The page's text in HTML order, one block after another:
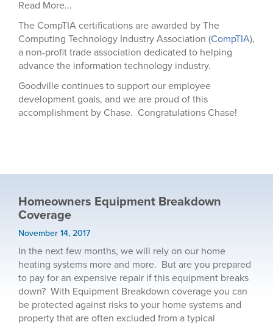
Read More...
The CompTIA certifications are awarded by The
Computing Technology Industry Association (CompTIA),
a non-profit trade association dedicated to helping
advance the information technology industry.
Goodville continues to support our employee
development goals, and we are proud of this
accomplishment by Chase. Congratulations Chase!
Homeowners Equipment Breakdown
Coverage
November 14, 2017
In the next few months, we will rely on our home
heating systems more and more. But are you prepared
to pay for an expensive repair if this equipment breaks
down? With Equipment Breakdown coverage you can
be protected against risks to your home systems and
property that are often excluded from a typical